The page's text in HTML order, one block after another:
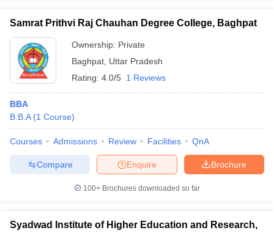
Samrat Prithvi Raj Chauhan Degree College, Baghpat
Ownership: Private
Baghpat Uttar Pradesh
Rating: 4.0/5 1 Reviews
BBA
B.B.A (1 Course)
Courses Admissions Review Facilities QnA
Brochure
Enquire
Compare
100+ Brochures downloaded so far
Syadwad Institute of Higher Education and Research,